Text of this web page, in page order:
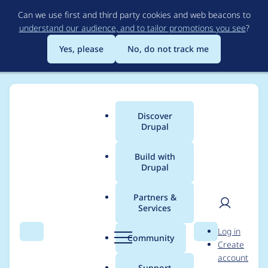
to
main
content
Can we use first and third party cookies and web beacons to
understand our audience, and to tailor promotions you see?
Yes, please
No, do not track me
Search Menu
Main
menu
Discover
Drupal
Build with
Drupal
Partners &
Services
Community Search
User
Log in
Create
account
Breadcrumb
Usage statistics for
pathauto 7.x-1.1